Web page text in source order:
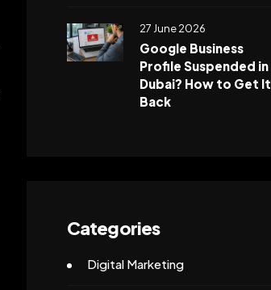
27 June 2026
Google Business
Profile Suspended in
Dubai? How to Get It
Back
Categories
Digital Marketing